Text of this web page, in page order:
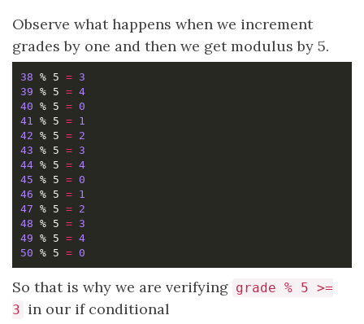
Observe what happens when we increment
grades by one and then we get modulus by 5.
38 % 5 = 3
39 % 5 = 4
40 % 5 = 0
41
% 5 =
1
42 % 5 =
2
43 % 5 = 3
44 % 5 = 4
45 % 5 = 0
46 % 5 =
1
47 % 5 =
2
48 % 5 = 3
49 % 5 = 4
50 % 5 = 0
So that is why we are verifying grade % 5 >=
3 in our if conditional